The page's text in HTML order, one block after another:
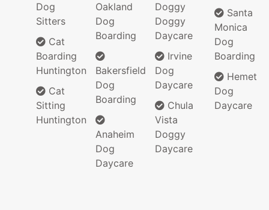
Dog
Sitters
Cat
Boarding
Huntington
Cat
Sitting
Huntington
Oakland
Dog
Boarding
Bakersfield
Dog
Boarding
Anaheim
Dog
Daycare
Doggy
Doggy
Daycare
Irvine
Dog
Daycare
Chula
Vista
Doggy
Daycare
Santa
Monica
Dog
Boarding
Hemet
Dog
Daycare